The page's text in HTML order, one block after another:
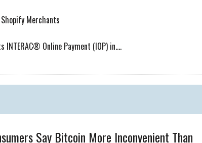
Merchants
Online Payment (IOP) in....
Say Bitcoin More Inconvenient Than